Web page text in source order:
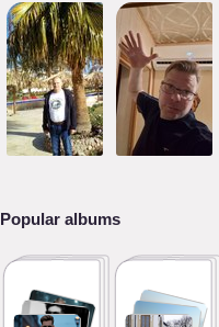
Popular albums